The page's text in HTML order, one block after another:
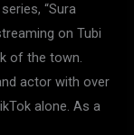
“Sura
on Tubi
of the town.
actor with over
alone. As a